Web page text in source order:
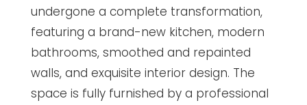
undergone a complete transformation,
featuring a brand-new kitchen, modern
bathrooms, smoothed and repainted
walls, and exquisite interior design. The
space is fully furnished by a professional